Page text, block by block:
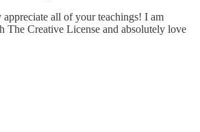
all of your teachings! I am
The Creative License and absolutely love